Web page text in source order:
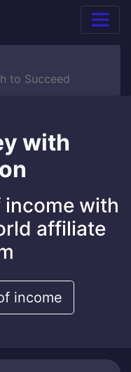
to Succeed
with
income with
affiliate
income